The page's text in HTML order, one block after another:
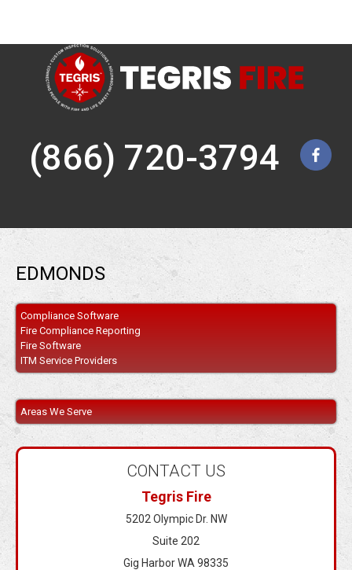
(866) 720-3794
EDMONDS
Compliance Software
Fire Compliance Reporting
Fire Software
ITM Service Providers
Areas We Serve
CONTACT US
Tegris Fire
5202 Olympic Dr. NW
Suite 202
Gig Harbor WA 98335